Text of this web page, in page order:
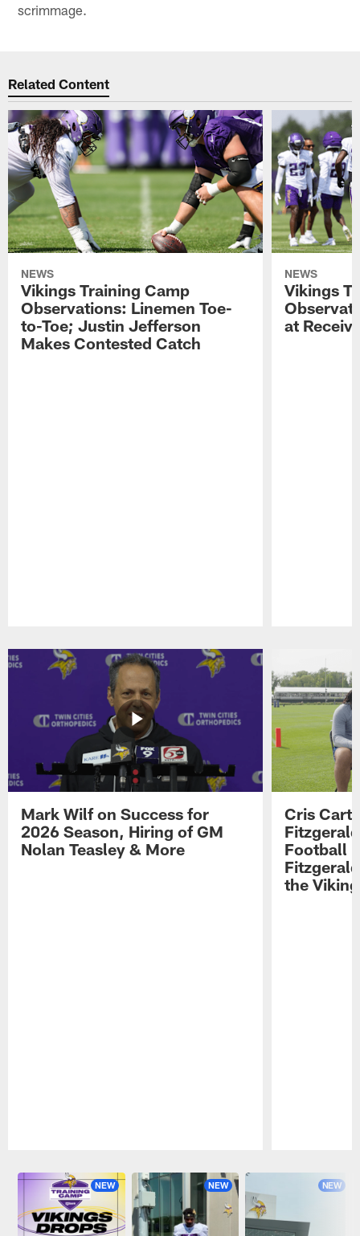
scrimmage.
Related Content
NEWS
Vikings Training Camp
Observations: Linemen Toe-
to-Toe; Justin Jefferson
Makes Contested Catch
NEWS
Vikings
at
Mark Wilf on Success for
2026 Season, Hiring of GM
Nolan Teasley & More
Cris
Football
the
NEW NEW NEW